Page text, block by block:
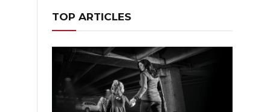
TOP ARTICLES